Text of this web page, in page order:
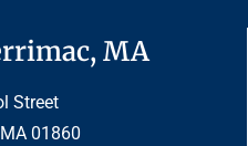
MA
Street
01860